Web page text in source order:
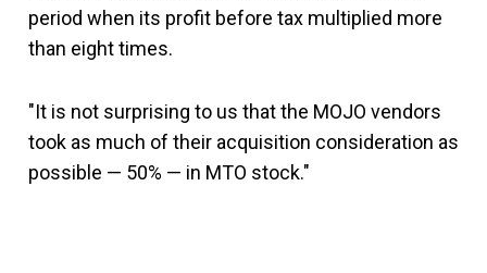
period when its profit before tax multiplied more
than eight times.
"It is not surprising to us that the MOJO vendors
took as much of their acquisition consideration as
possible — 50% — in MTO stock."